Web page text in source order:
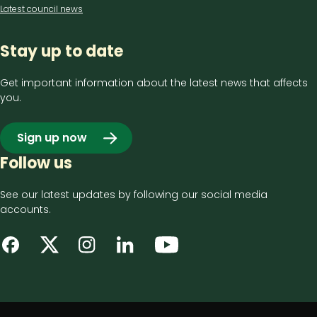
Latest council news
Stay up to date
Get important information about the latest news that affects
you.
Sign up now
Follow us
See our latest updates by following our social media
accounts.